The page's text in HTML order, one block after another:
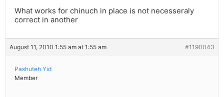
What works for chinuch in place is not necesseraly
correct in another
August 11, 2010 1:55 am at 1:55 am #1190043
Pashuteh Yid
Member